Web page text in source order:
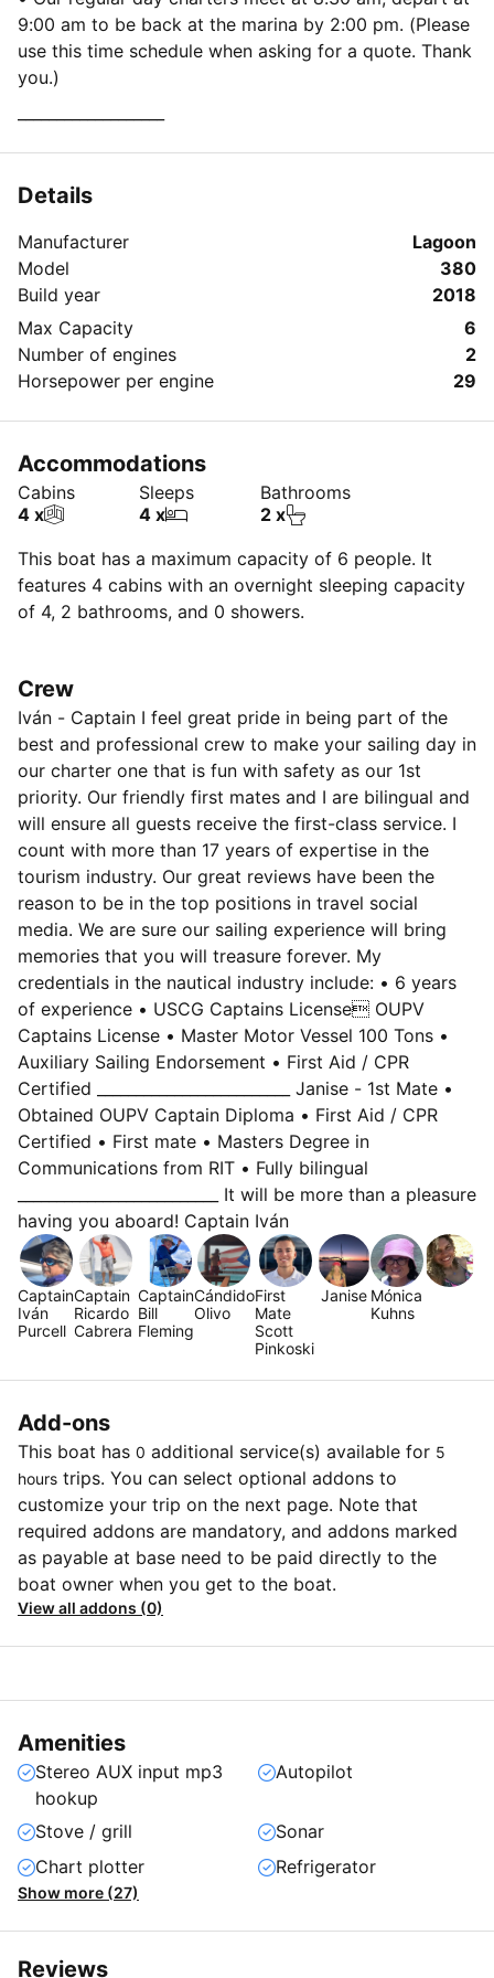
9:00 am to be back at the marina by 2:00 pm. (Please
use this time schedule when asking for a quote. Thank
you.)
Details
Manufacturer
Lagoon
Model
380
Build year
2018
Max Capacity
6
Number of engines
2
Horsepower per engine
29
Accommodations
Cabins
4 x
Sleeps
4 x
Bathrooms
2 x
This boat has a maximum capacity of 6 people. It
features 4 cabins with an overnight sleeping capacity
of 4, 2 bathrooms, and 0 showers.
Crew
Iván - Captain I feel great pride in being part of the
best and professional crew to make your sailing day in
our charter one that is fun with safety as our 1st
priority. Our friendly first mates and I are bilingual and
will ensure all guests receive the first-class service. I
count with more than 17 years of expertise in the
tourism industry. Our great reviews have been the
reason to be in the top positions in travel social
media. We are sure our sailing experience will bring
memories that you will treasure forever. My
credentials in the nautical industry include: • 6 years
of experience • USCG Captains License OUPV
Captains License • Master Motor Vessel 100 Tons •
Auxiliary Sailing Endorsement • First Aid / CPR
Certified _________________________ Janise - 1st Mate •
Obtained OUPV Captain Diploma • First Aid / CPR
Certified • First mate • Masters Degree in
Communications from RIT • Fully bilingual
__________________________ It will be more than a pleasure
having you aboard! Captain Iván
Captain
Iván
Purcell
Captain
Ricardo
Cabrera
Captain
Bill
Fleming
Cándido
Olivo
First
Mate
Scott
Pinkoski
Janise Mónica
Kuhns
Add-ons
This boat has 0 additional service(s) available for 5
hours trips. You can select optional addons to
customize your trip on the next page. Note that
required addons are mandatory, and addons marked
as payable at base need to be paid directly to the
boat owner when you get to the boat.
View all addons (0)
Amenities
Stereo AUX input mp3
hookup
Autopilot
Stove / grill
Sonar
Chart plotter
Refrigerator
Show more (27)
Reviews